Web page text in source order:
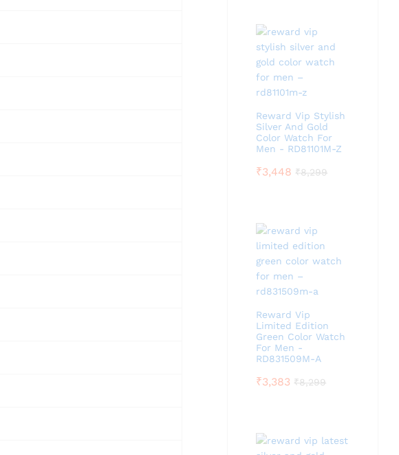
Reward Vip Stylish
Silver And Gold
Color Watch For
Men - RD81101M-Z
₹3,448 ₹8,299
Reward Vip
Limited Edition
Green Color Watch
For Men -
RD831509M-A
₹3,383 ₹8,299